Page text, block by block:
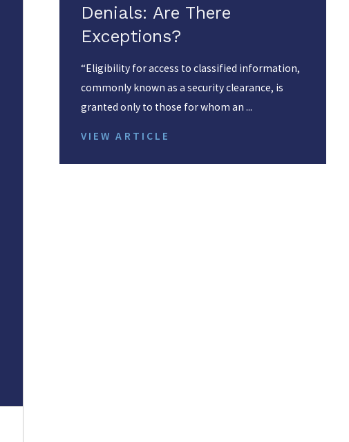
Denials: Are There
Exceptions?
“Eligibility for access to classified information,
commonly known as a security clearance, is
granted only to those for whom an ...
VIEW ARTICLE